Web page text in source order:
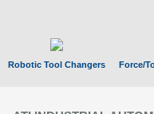
Robotic Tool Changers Force/